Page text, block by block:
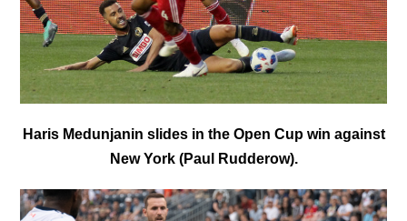
Haris Medunjanin slides in the Open Cup win against
New York (Paul Rudderow).